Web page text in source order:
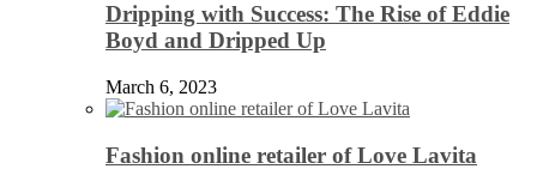
Dripping with Success: The Rise of Eddie
Boyd and Dripped Up
March 6, 2023
Fashion online retailer of Love Lavita